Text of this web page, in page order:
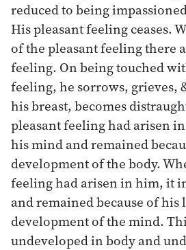
reduced to being
His pleasant feeling ceases.
of the pleasant feeling there
feeling. On being touched
feeling, he sorrows, grieves,
his breast, becomes
pleasant feeling had arisen
his mind and remained
development of the body.
feeling had arisen in him, it
and remained because of his
development of the mind.
undeveloped in body and